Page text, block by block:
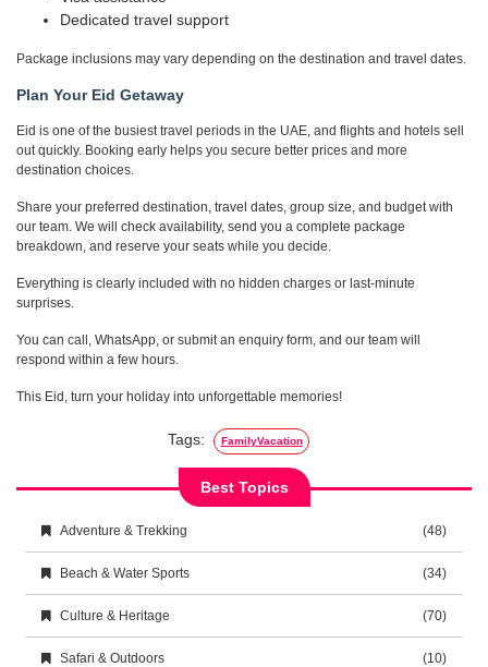
Dedicated travel support
Package inclusions may vary depending on the destination and travel dates.
Plan Your Eid Getaway
Eid is one of the busiest travel periods in the UAE, and flights and hotels sell
out quickly. Booking early helps you secure better prices and more
destination choices.
Share your preferred destination, travel dates, group size, and budget with
our team. We will check availability, send you a complete package
breakdown, and reserve your seats while you decide.
Everything is clearly included with no hidden charges or last-minute
surprises.
You can call, WhatsApp, or submit an enquiry form, and our team will
respond within a few hours.
This Eid, turn your holiday into unforgettable memories!
Tags: FamilyVacation
Best Topics
Adventure & Trekking (48)
Beach & Water Sports (34)
Culture & Heritage (70)
Safari & Outdoors (10)